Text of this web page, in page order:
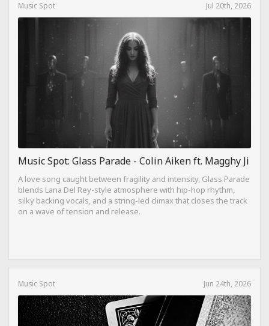
Music Spot Jul 20th, 2026
Music Spot: Glass Parade - Colin Aiken ft. Magghy Ji
A love song caught between fragility and intensity, Glass Parade
blends Lana Del Rey-style atmosphere with hip-hop rhythm,
silky backing vocals, and a string-led climax that closes the track
on a wave of tension and release.
Music Spot Jun 24th, 2026